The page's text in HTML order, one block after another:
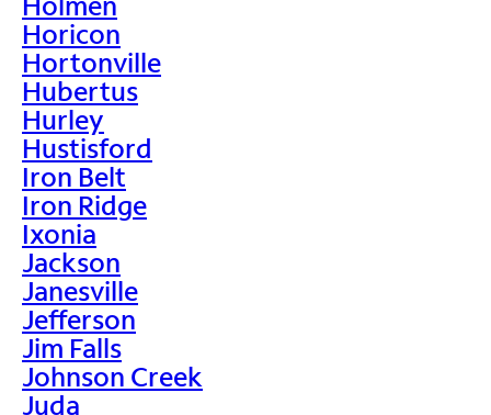
Horicon
Hortonville
Hubertus
Hurley
Hustisford
Iron Belt
Iron Ridge
Ixonia
Jackson
Janesville
Jefferson
Jim Falls
Johnson Creek
Juda